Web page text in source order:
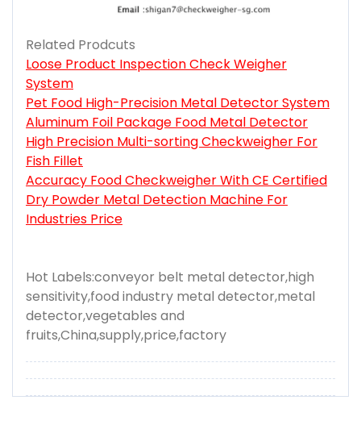
Related Prodcuts
Loose Product Inspection Check Weigher
System
Pet Food High-Precision Metal Detector System
Aluminum Foil Package Food Metal Detector
High Precision Multi-sorting Checkweigher For
Fish Fillet
Accuracy Food Checkweigher With CE Certified
Dry Powder Metal Detection Machine For
Industries Price
Hot Labels:conveyor belt metal detector,high
sensitivity,food industry metal detector,metal
detector,vegetables and
fruits,China,supply,price,factory